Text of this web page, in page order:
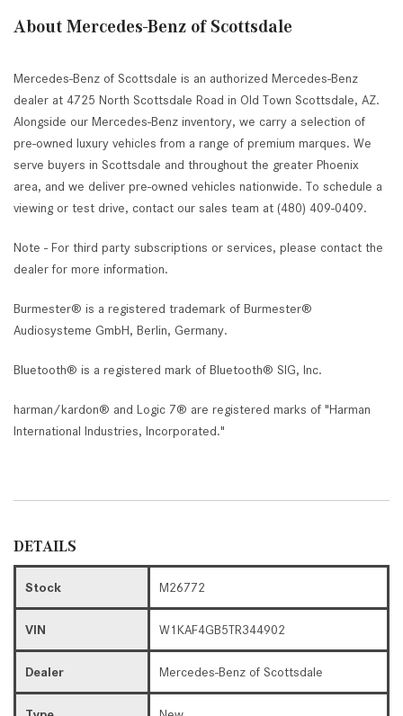
About Mercedes-Benz of Scottsdale
Mercedes-Benz of Scottsdale is an authorized Mercedes-Benz
dealer at 4725 North Scottsdale Road in Old Town Scottsdale, AZ.
Alongside our Mercedes-Benz inventory, we carry a selection of
pre-owned luxury vehicles from a range of premium marques. We
serve buyers in Scottsdale and throughout the greater Phoenix
area, and we deliver pre-owned vehicles nationwide. To schedule a
viewing or test drive, contact our sales team at (480) 409-0409.
Note - For third party subscriptions or services, please contact the
dealer for more information.
Burmester® is a registered trademark of Burmester®
Audiosysteme GmbH, Berlin, Germany.
Bluetooth® is a registered mark of Bluetooth® SIG, Inc.
harman/kardon® and Logic 7® are registered marks of "Harman
International Industries, Incorporated."
DETAILS
Stock M26772
VIN W1KAF4GB5TR344902
Dealer Mercedes-Benz of Scottsdale